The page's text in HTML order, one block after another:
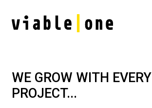
WE GROW WITH EVERY
PROJECT...